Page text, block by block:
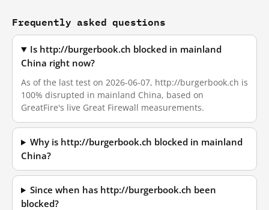
Frequently asked questions
Is http://burgerbook.ch blocked in mainland
China right now?
As of the last test on 2026-06-07, http://burgerbook.ch is
100% disrupted in mainland China, based on
GreatFire's live Great Firewall measurements.
Why is http://burgerbook.ch blocked in mainland
China?
Since when has http://burgerbook.ch been
blocked?